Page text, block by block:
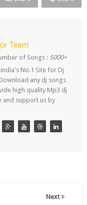
Team
of Songs : 5000+
No.1 Site for Dj
any dj songs
high quality Mp3 dj
and support us by
Next